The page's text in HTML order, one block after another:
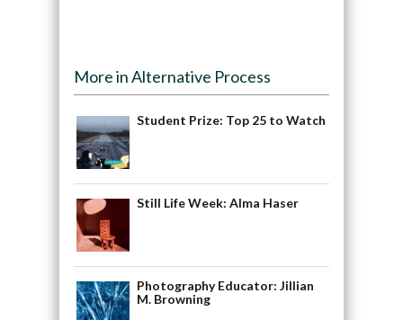
More in Alternative Process
Student Prize: Top 25 to Watch
Still Life Week: Alma Haser
Photography Educator: Jillian
M. Browning